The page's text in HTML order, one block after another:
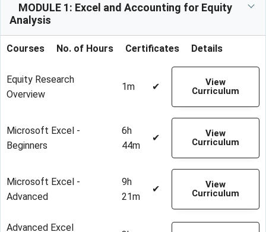
MODULE 1: Excel and Accounting for Equity
Analysis
Courses No. of Hours Certificates Details
Equity Research
Overview
1m ✔
View
Curriculum
Microsoft Excel -
Beginners
6h
44m
✔
View
Curriculum
Microsoft Excel -
Advanced
9h
21m
✔
View
Curriculum
Advanced Excel